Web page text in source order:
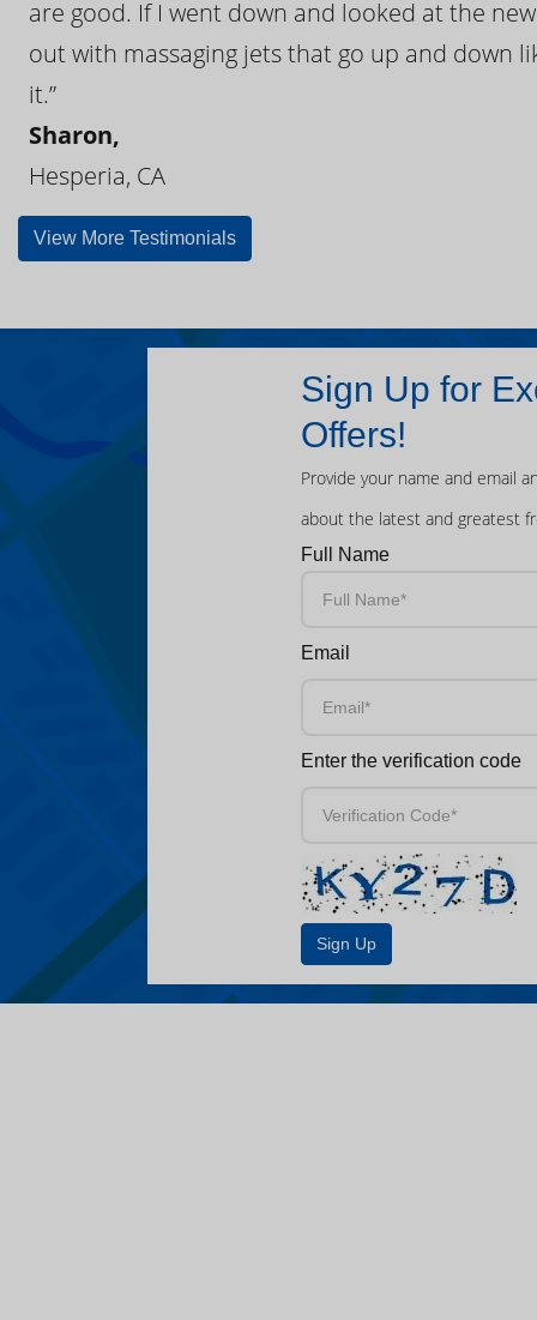
are good. If I went down and looked at the
out with massaging jets that go up and down
it.”
Sharon,
Hesperia, CA
View More Testimonials
Sign Up for
Offers!
Provide your name and email
about the latest and greatest
Full Name
Email
Enter the verification code